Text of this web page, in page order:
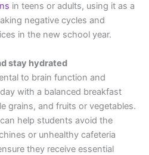
in teens or adults, using it as a
negative cycles and
in the new school year.
stay hydrated
to brain function and
with a balanced breakfast
grains, and fruits or vegetables.
help students avoid the
or unhealthy cafeteria
they receive essential